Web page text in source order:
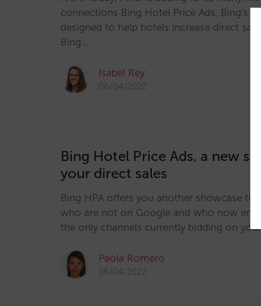
connections Bing Hotel Price Ads, Bing's
designed to help hotels increase direct
Bing.…
Isabel Rey
06/04/2022
Bing Hotel Price Ads, a new
your direct sales
Bing HPA offers you another showcase to
who are not on Google and who now end
the only channels currently bidding on
Paola Romero
06/04/2022